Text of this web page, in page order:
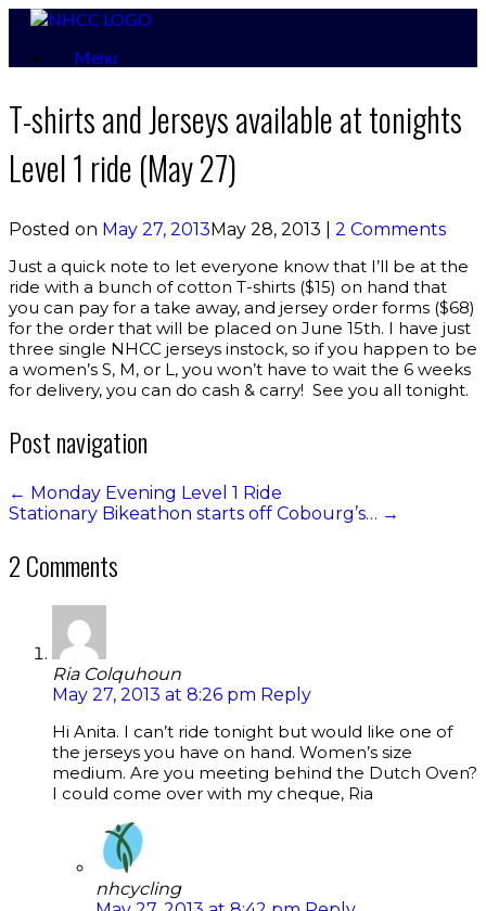
Skip
contentMenu
T-shirts and Jerseys available at tonights
Level 1 ride (May 27)
Posted on May 27, 2013May 28, 2013
2 Comments
Just a quick note to let everyone know that I’ll be at the
ride with a bunch of cotton T-shirts ($15) on hand that
you can pay for a take away, and jersey order forms ($68)
for the order that will be placed on June 15th. I have just
three single NHCC jerseys instock, so if you happen to be
a women’s S, M, or L, you won’t have to wait the 6 weeks
for delivery, you can do cash & carry! See you all tonight.
Post navigation
← Monday Evening Level 1 Ride
Stationary Bikeathon starts off Cobourg’s… →
2 Comments
Ria Colquhoun
May 27, 2013 at 8:26 pm Reply
Hi Anita. I can’t ride tonight but would like one of
the jerseys you have on hand. Women’s size
medium. Are you meeting behind the Dutch Oven?
I could come over with my cheque, Ria
nhcycling